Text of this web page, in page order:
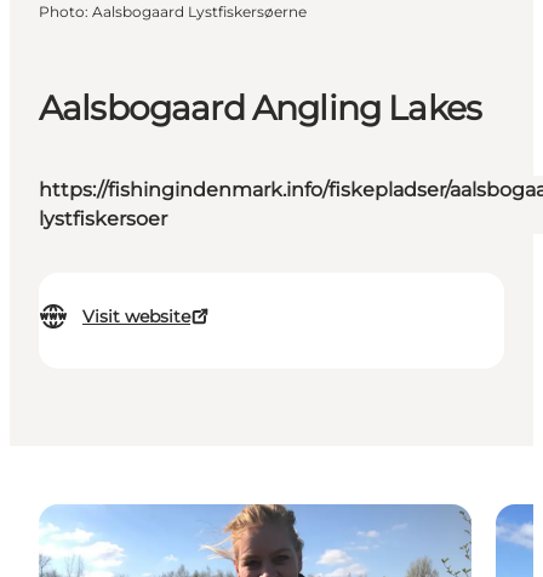
Aalsbogaard Angling Lakes
https://fishingindenmark.info/fiskepladser/
lystfiskersoer
Visit website
Photo: Aalsbogaard Lystfiskersøerne